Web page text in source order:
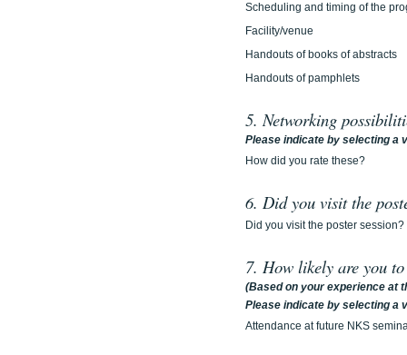
Scheduling and timing of the
Facility/venue
Handouts of books of abstracts
Handouts of pamphlets
5. Networking
Please indicate by selecting a
How did you rate these?
6. Did you visit the
Did you visit the poster session?
7. How likely are you
(Based on your experience at
Please indicate by selecting a
Attendance at future NKS